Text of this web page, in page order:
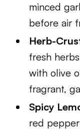
minced
before air
Herb-
fresh
with olive
fragrant,
Spicy
red